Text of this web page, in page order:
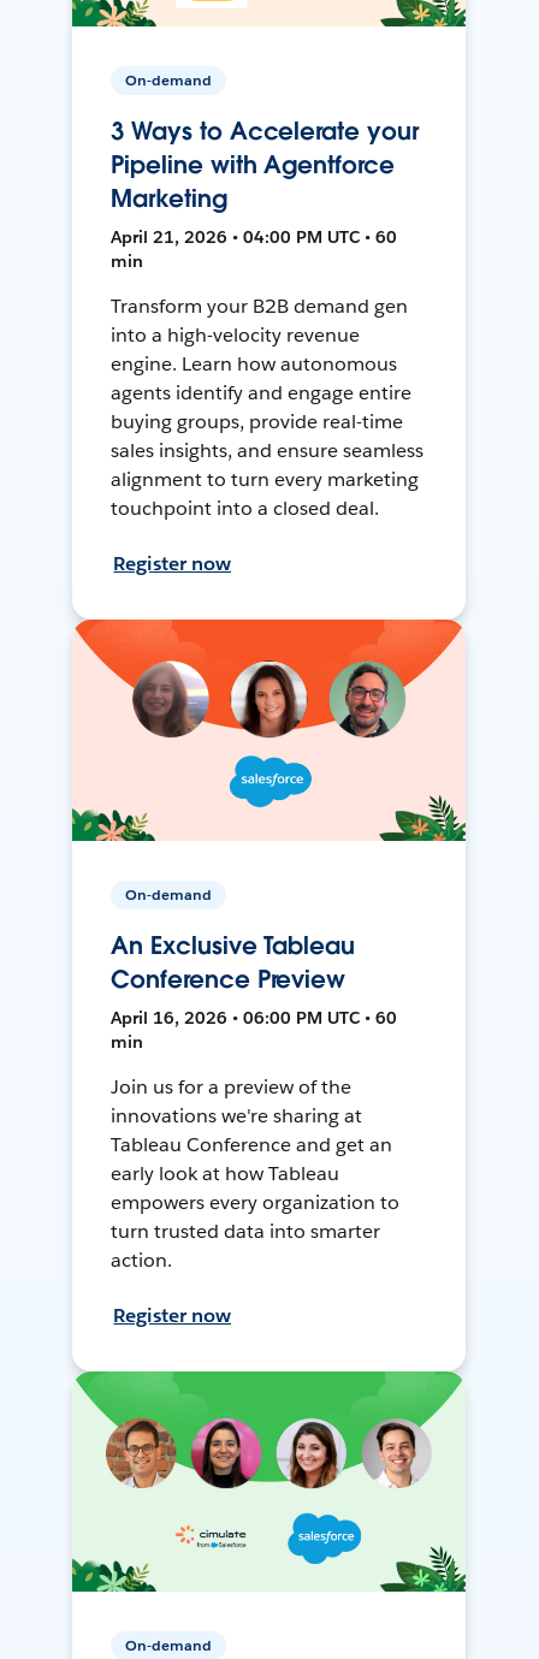
On-demand
3 Ways to Accelerate your
Pipeline with Agentforce
Marketing
April 21, 2026 • 04:00 PM UTC • 60
min
Transform your B2B demand gen
into a high-velocity revenue
engine. Learn how autonomous
agents identify and engage entire
buying groups, provide real-time
sales insights, and ensure seamless
alignment to turn every marketing
touchpoint into a closed deal.
Register now
On-demand
An Exclusive Tableau
Conference Preview
April 16, 2026 • 06:00 PM UTC • 60
min
Join us for a preview of the
innovations we're sharing at
Tableau Conference and get an
early look at how Tableau
empowers every organization to
turn trusted data into smarter
action.
Register now
On-demand